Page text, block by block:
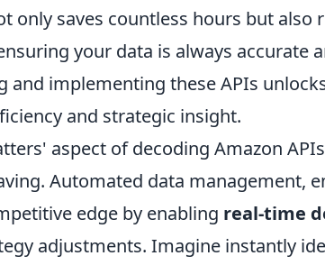
only saves countless hours but also
your data is always accurate
and implementing these APIs
and strategic insight.
aspect of decoding Amazon
Automated data management,
edge by enabling real-time
adjustments. Imagine instantly